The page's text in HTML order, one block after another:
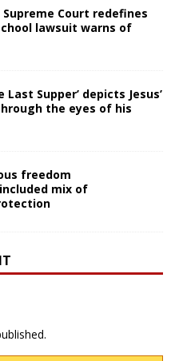
Court redefines
lawsuit warns of
Last Supper’ depicts Jesus’
the eyes of his
freedom
mix of